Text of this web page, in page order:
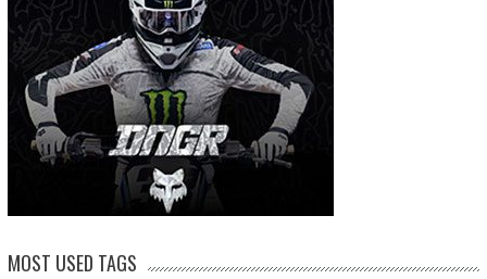
MOST USED TAGS